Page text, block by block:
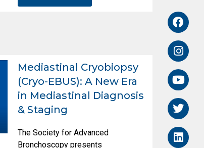
Mediastinal Cryobiopsy
(Cryo-EBUS): A New Era
in Mediastinal Diagnosis
& Staging
The Society for Advanced
Bronchoscopy presents